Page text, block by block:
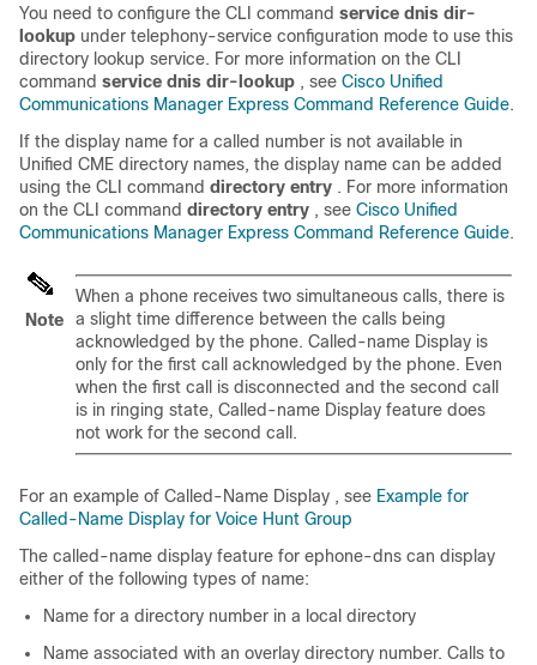
You need to configure the CLI command service dnis dir-
lookup under telephony-service configuration mode to use this
directory lookup service. For more information on the CLI
command service dnis dir-lookup , see Cisco Unified
Communications Manager Express Command Reference Guide.
If the display name for a called number is not available in
Unified CME directory names, the display name can be added
using the CLI command directory entry . For more information
on the CLI command directory entry , see Cisco Unified
Communications Manager Express Command Reference Guide.
Note
When a phone receives two simultaneous calls, there is
a slight time difference between the calls being
acknowledged by the phone. Called-name Display is
only for the first call acknowledged by the phone. Even
when the first call is disconnected and the second call
is in ringing state, Called-name Display feature does
not work for the second call.
For an example of Called-Name Display , see Example for
Called-Name Display for Voice Hunt Group
The called-name display feature for ephone-dns can display
either of the following types of name:
Name for a directory number in a local directory
Name associated with an overlay directory number. Calls to